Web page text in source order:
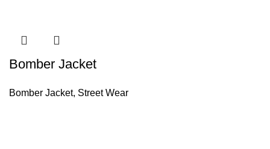
Bomber Jacket
Bomber Jacket, Street Wear